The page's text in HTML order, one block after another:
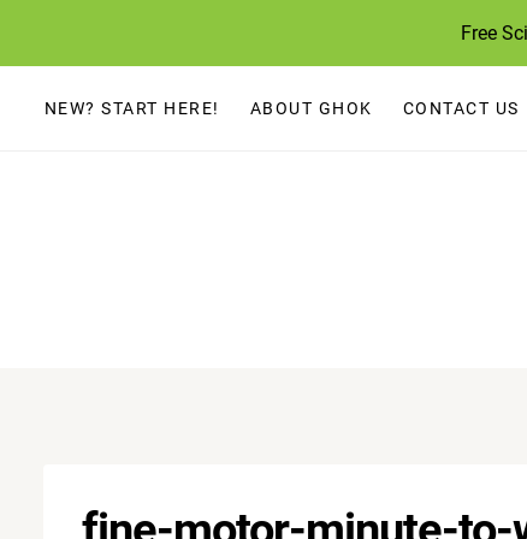
to
content
Free
NEW? START HERE! ABOUT GHOK CONTACT US